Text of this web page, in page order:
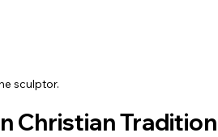
sculptor.
Christian Tradition